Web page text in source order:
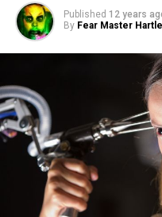
Published 12 years
By Fear Master